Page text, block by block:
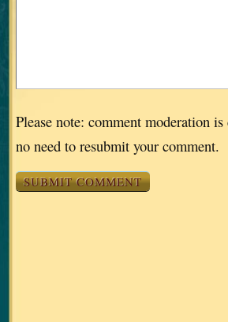
Please note: comment moderation
no need to resubmit your comment.